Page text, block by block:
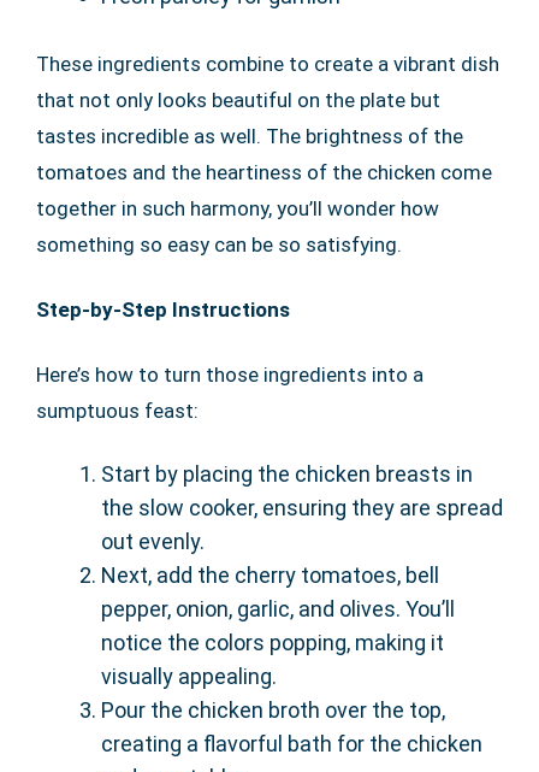
These ingredients combine to create a vibrant dish
that not only looks beautiful on the plate but
tastes incredible as well. The brightness of the
tomatoes and the heartiness of the chicken come
together in such harmony, you’ll wonder how
something so easy can be so satisfying.
Step-by-Step Instructions
Here’s how to turn those ingredients into a
sumptuous feast:
Start by placing the chicken breasts in
the slow cooker, ensuring they are spread
out evenly.
Next, add the cherry tomatoes, bell
pepper, onion, garlic, and olives. You’ll
notice the colors popping, making it
visually appealing.
Pour the chicken broth over the top,
creating a flavorful bath for the chicken